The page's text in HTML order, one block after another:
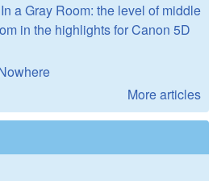
a Gray Room: the level of middle
in the highlights for Canon 5D
More articles